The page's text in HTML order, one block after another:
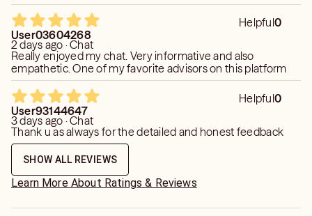
Helpful0
User03604268
2 days ago · Chat
Really enjoyed my chat. Very informative and also
empathetic. One of my favorite advisors on this platform
Helpful0
User93144647
3 days ago · Chat
Thank u as always for the detailed and honest feedback
SHOW ALL REVIEWS
Learn More About Ratings & Reviews